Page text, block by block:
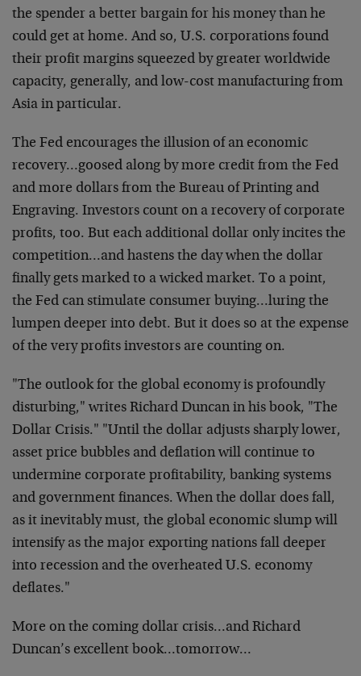
the spender a better bargain for his money than he
could get at home. And so, U.S. corporations found
their profit margins squeezed by greater worldwide
capacity, generally, and low-cost manufacturing from
Asia in particular.
The Fed encourages the illusion of an economic
recovery…goosed along by more credit from the Fed
and more dollars from the Bureau of Printing and
Engraving. Investors count on a recovery of corporate
profits, too. But each additional dollar only incites the
competition…and hastens the day when the dollar
finally gets marked to a wicked market. To a point,
the Fed can stimulate consumer buying…luring the
lumpen deeper into debt. But it does so at the expense
of the very profits investors are counting on.
"The outlook for the global economy is profoundly
disturbing," writes Richard Duncan in his book, "The
Dollar Crisis." "Until the dollar adjusts sharply lower,
asset price bubbles and deflation will continue to
undermine corporate profitability, banking systems
and government finances. When the dollar does fall,
as it inevitably must, the global economic slump will
intensify as the major exporting nations fall deeper
into recession and the overheated U.S. economy
deflates."
More on the coming dollar crisis…and Richard
Duncan’s excellent book…tomorrow…